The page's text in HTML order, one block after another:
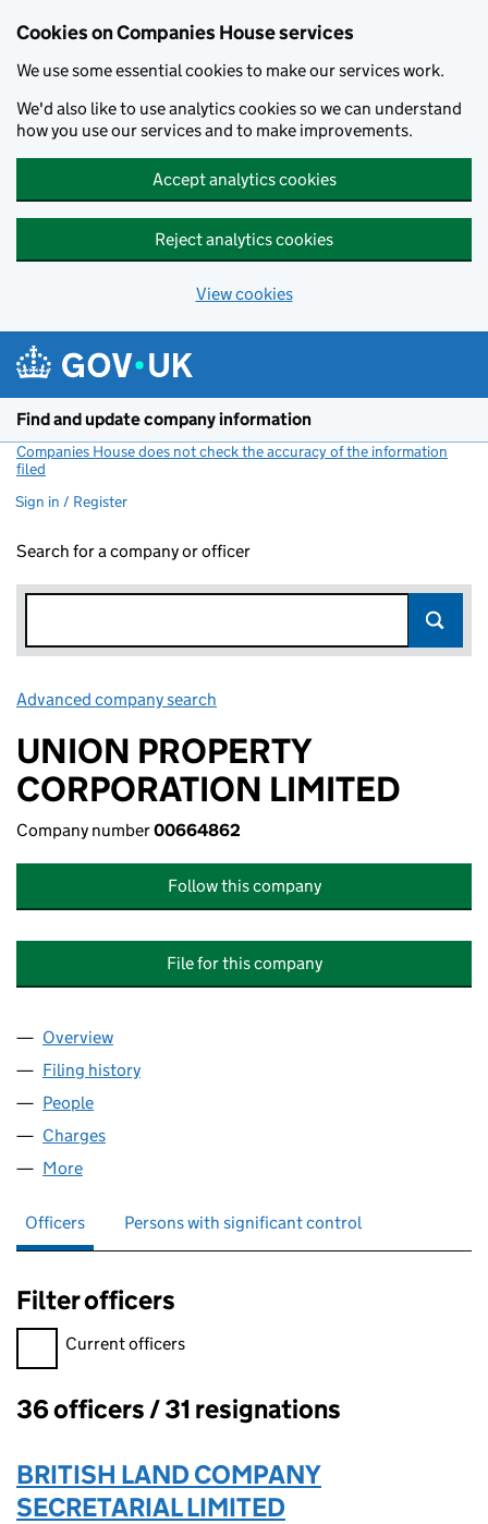
Cookies on Companies House services
We use some essential cookies to make our services work.
We'd also like to use analytics cookies so we can understand
how you use our services and to make improvements.
Accept analytics cookies
Reject analytics cookies
View cookies
Find and update company information
Companies House does not check the accuracy of the information
filed
Sign in / Register
Search for a company or officer
Advanced company search
UNION PROPERTY
CORPORATION LIMITED
Company number00664862
Follow this company
File for this company
Company
Overview
Filing history
People
Charges
More
Officers Persons with significant control
Filter officers
Filter officers, selecting an input will reload the page.
Current officers
Officers:
36 officers / 31 resignations
BRITISH LAND COMPANY
SECRETARIAL LIMITED